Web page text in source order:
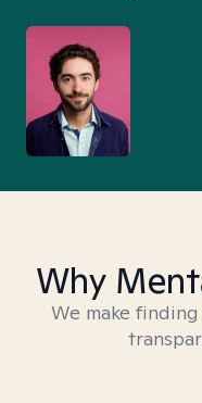
Why
We make